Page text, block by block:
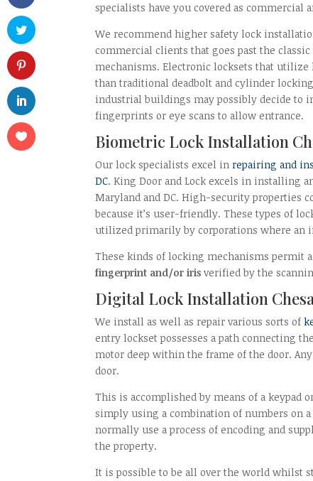
specialists have you covered as commercial
We recommend higher safety lock
commercial clients that goes past the
mechanisms. Electronic locksets that utilize
than traditional deadbolt and cylinder
industrial buildings may possibly decide to
fingerprints or eye scans to allow entrance.
Biometric Lock Installation
Our lock specialists excel inrepairing and
DC. King Door and Lock excels in installing
Maryland and DC. High-security properties
because it’s user-friendly. These types of
utilized primarily by corporations where an
These kinds of locking mechanisms permit
fingerprint and/or iris verified by the
Digital Lock Installation
We install as well as repair various sorts of
entry lockset possesses a path connecting
motor deep within the frame of the door.
door.
This is accomplished by means of a
simply using a combination of numbers on
normally use a process of encoding and
the property.
It is possible to be all over the world whilst